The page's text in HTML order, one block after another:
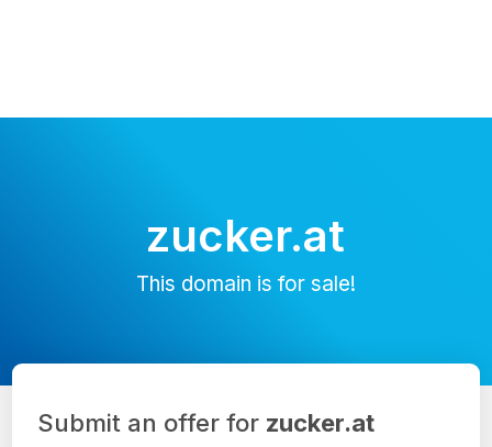
zucker.at
This domain is for sale!
Submit an offer for zucker.at